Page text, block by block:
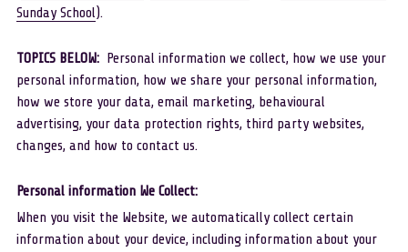
Sunday School).
TOPICS BELOW: Personal information we collect, how we use your
personal information, how we share your personal information,
how we store your data, email marketing, behavioural
advertising, your data protection rights, third party websites,
changes, and how to contact us.
Personal information We Collect:
When you visit the Website, we automatically collect certain
information about your device, including information about your